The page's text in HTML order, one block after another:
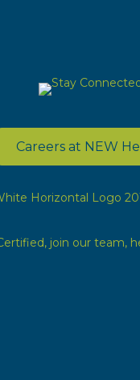
Careers at NEW